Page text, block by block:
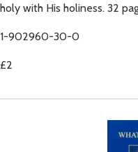
holy with His holiness. 32
1-902960-30-0
£2